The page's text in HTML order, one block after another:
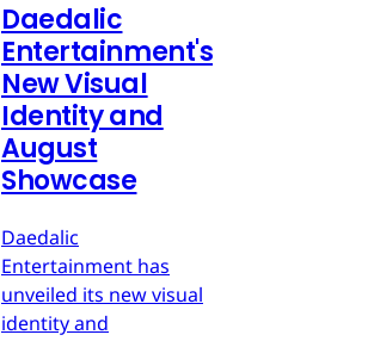
Daedalic
Entertainment's
New Visual
Identity and
August
Showcase
Daedalic
Entertainment has
unveiled its new visual
identity and